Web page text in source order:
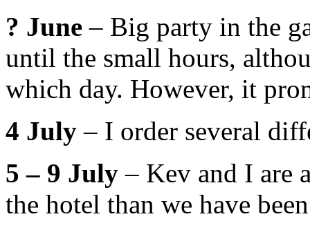
? June – Big party in the
until the small hours,
which day. However, it
4 July – I order several
5 – 9 July – Kev and I are
the hotel than we have